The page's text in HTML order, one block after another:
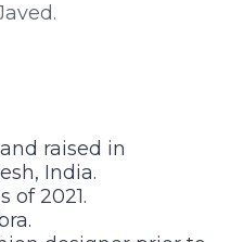
raised in
India.
of 2021.